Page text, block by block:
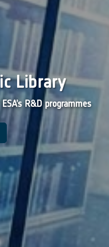
Library
R&D programmes